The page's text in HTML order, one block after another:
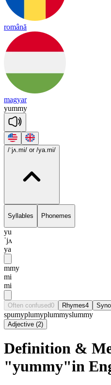
română
magyar
yummy
/ˈjʌ.mi/ or /ya.mi/
Syllables Phonemes
yu
ˈjʌ
ya
mmy
mi
mi
Often confused0 Rhymes4
spumyplumyplummyslummy
Adjective (2)
Definition &
"yummy"in